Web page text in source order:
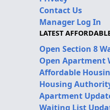
Contact Us
Manager Log In
LATEST
Open Section 8
Open Apartment
Affordable
Housing
Apartment
Waiting List